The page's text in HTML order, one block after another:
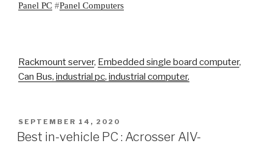
Panel PC #Panel Computers
Rackmount server, Embedded single board computer,
Can Bus, industrial pc, industrial computer,
POSTED
ON
SEPTEMBER 14, 2020
Best in-vehicle PC : Acrosser AIV-